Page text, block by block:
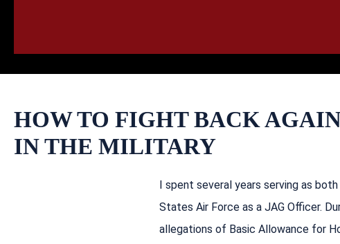
HOW TO FIGHT BACK
IN THE MILITARY
I spent several years serving as
States Air Force as a JAG Officer.
allegations of Basic Allowance for